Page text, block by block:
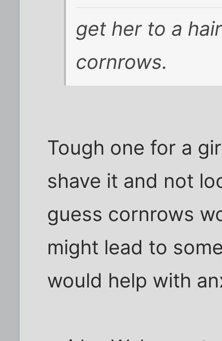
get her to a
cornrows.
Tough one for a
shave it and not
guess cornrows
might lead to
would help with